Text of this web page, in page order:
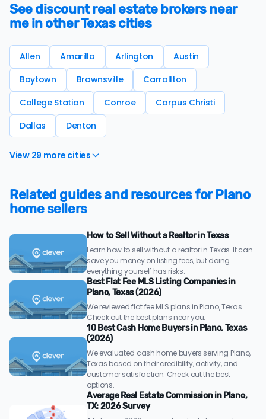
See discount real estate brokers near
me in other Texas cities
Allen Amarillo Arlington
Austin
Baytown
Brownsville
Carrollton
College Station
Conroe
Corpus Christi
Dallas
Denton
View 29 more cities
Related guides and resources for Plano
home sellers
How to Sell Without a Realtor in Texas
Learn how to sell without a realtor in Texas. It can
save you money on listing fees, but doing
everything yourself has risks.
Best Flat Fee MLS Listing Companies in
Plano, Texas (2026)
We reviewed flat fee MLS plans in Plano, Texas.
Check out the best plans near you.
10 Best Cash Home Buyers in Plano, Texas
(2026)
We evaluated cash home buyers serving Plano,
Texas based on their credibility, activity, and
customer satisfaction. Check out the best
options.
Average Real Estate Commission in Plano,
TX: 2026 Survey